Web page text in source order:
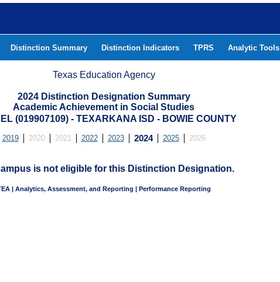
Distinction Summary Distinction Indicators TPRS Analytic Tools
Texas Education Agency
2024 Distinction Designation Summary
Academic Achievement in Social Studies
(019907109) - TEXARKANA ISD - BOWIE COUNTY
2019 2020 2021 2022 2023 2024 2025 2026
is not eligible for this Distinction Designation.
| Analytics, Assessment, and Reporting | Performance Reporting